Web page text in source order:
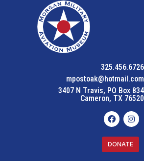
325.456.6726
mpostoak@hotmail.com
3407 N Travis, PO Box 834
Cameron, TX 76520
DONATE